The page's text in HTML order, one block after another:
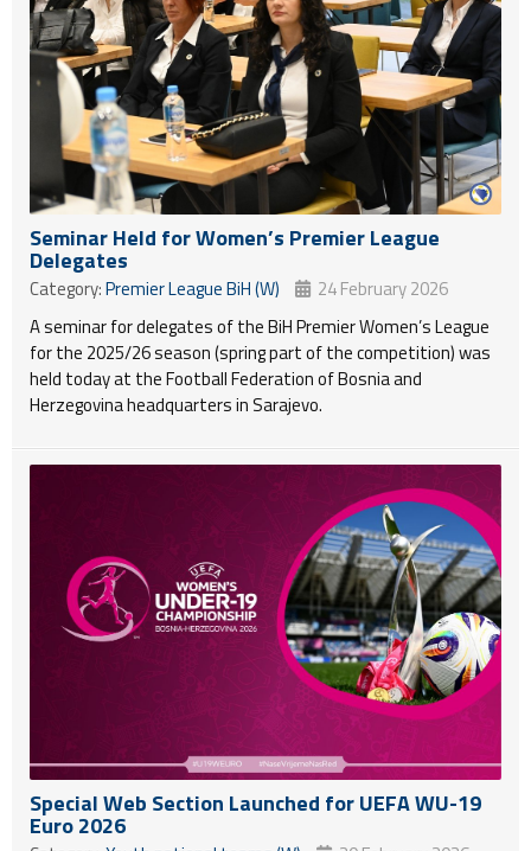
Seminar Held for Women’s Premier League
Delegates
Category:Premier League BiH (W)
24 February 2026
A seminar for delegates of the BiH Premier Women’s League
for the 2025/26 season (spring part of the competition) was
held today at the Football Federation of Bosnia and
Herzegovina headquarters in Sarajevo.
Special Web Section Launched for UEFA WU-19
Euro 2026